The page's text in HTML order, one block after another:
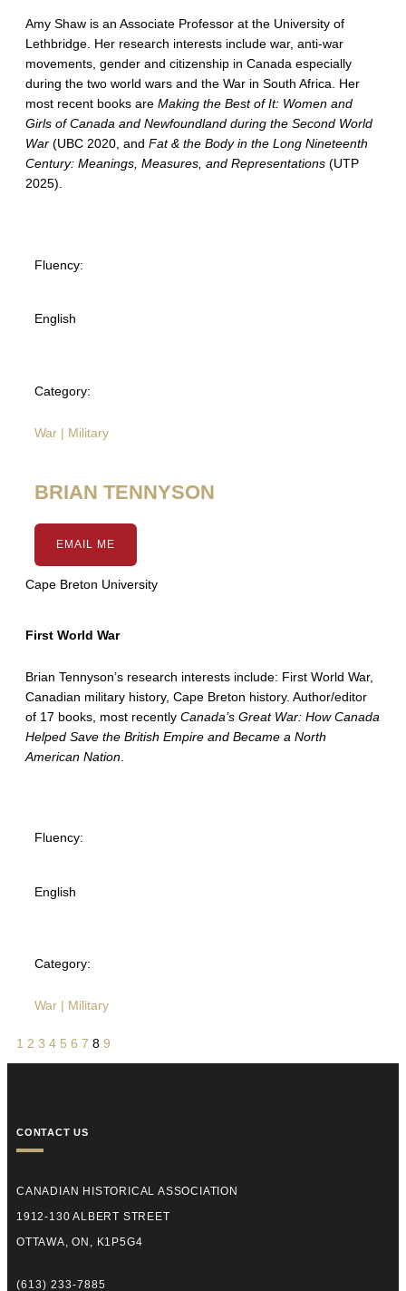
Amy Shaw is an Associate Professor at the University of
Lethbridge. Her research interests include war, anti-war
movements, gender and citizenship in Canada especially
during the two world wars and the War in South Africa. Her
most recent books are Making the Best of It: Women and
Girls of Canada and Newfoundland during the Second World
War (UBC 2020, and Fat & the Body in the Long Nineteenth
Century: Meanings, Measures, and Representations (UTP
2025).
Fluency:
English
Category:
War | Military
BRIAN TENNYSON
EMAIL ME
Cape Breton University
First World War
Brian Tennyson’s research interests include: First World War,
Canadian military history, Cape Breton history. Author/editor
of 17 books, most recently Canada’s Great War: How Canada
Helped Save the British Empire and Became a North
American Nation
Fluency:
English
Category:
War | Military
1 2 3 4 5 6 7 8 9
CONTACT US
CANADIAN HISTORICAL ASSOCIATION
1912-130 ALBERT STREET
OTTAWA, ON, K1P5G4
(613) 233-7885